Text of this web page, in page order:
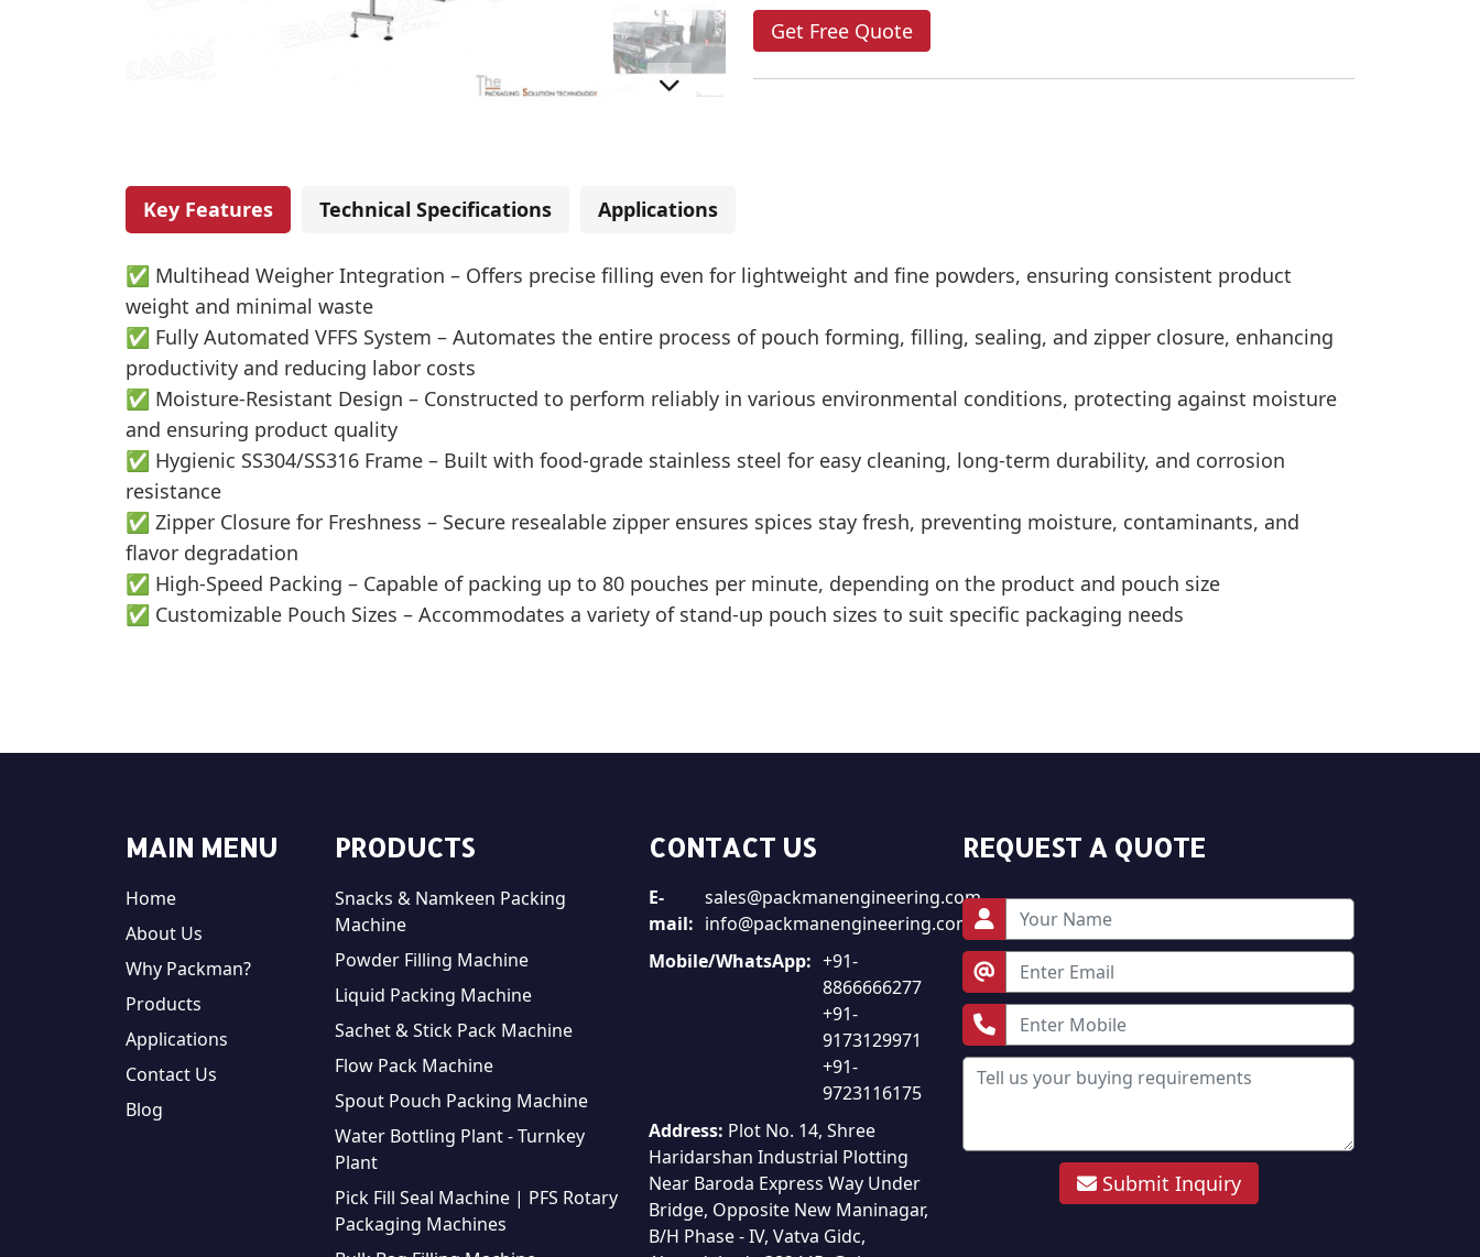
Get Free Quote
Key Features Technical Specifications Applications
✅ Multihead Weigher Integration – Offers precise filling even for lightweight and fine powders, ensuring consistent product
weight and minimal waste
✅ Fully Automated VFFS System – Automates the entire process of pouch forming, filling, sealing, and zipper closure, enhancing
productivity and reducing labor costs
✅ Moisture-Resistant Design – Constructed to perform reliably in various environmental conditions, protecting against moisture
and ensuring product quality
✅ Hygienic SS304/SS316 Frame – Built with food-grade stainless steel for easy cleaning, long-term durability, and corrosion
resistance
✅ Zipper Closure for Freshness – Secure resealable zipper ensures spices stay fresh, preventing moisture, contaminants, and
flavor degradation
✅ High-Speed Packing – Capable of packing up to 80 pouches per minute, depending on the product and pouch size
✅ Customizable Pouch Sizes – Accommodates a variety of stand-up pouch sizes to suit specific packaging needs
MAIN MENU
Home
About Us
Why Packman?
Products
Applications
Contact Us
Blog
PRODUCTS
Snacks & Namkeen Packing
Machine
Powder Filling Machine
Liquid Packing Machine
Sachet & Stick Pack Machine
Flow Pack Machine
Spout Pouch Packing Machine
Water Bottling Plant - Turnkey
Plant
Pick Fill Seal Machine | PFS Rotary
Packaging Machines
CONTACT US
E-
mail:
sales@packmanengineering.com
info@packmanengineering.com
Mobile/WhatsApp: +91-
8866666277
+91-
9173129971
+91-
9723116175
Address: Plot No. 14, Shree
Haridarshan Industrial Plotting
Near Baroda Express Way Under
Bridge, Opposite New Maninagar,
B/H Phase - IV, Vatva Gidc,
REQUEST A QUOTE
Submit Inquiry